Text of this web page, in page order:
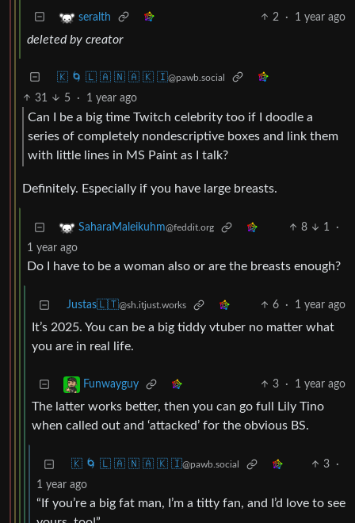
seralth 2 · 1 year ago
deleted by creator
🇰 🌀 🇱 🇦 🇳 🇦 🇰 🇮@pawb.social
31 5 · 1 year ago
Can I be a big time Twitch celebrity too if I doodle a
series of completely nondescriptive boxes and link them
with little lines in MS Paint as I talk?
Definitely. Especially if you have large breasts.
SaharaMaleikuhm@feddit.org 8 1
·
1 year ago
Do I have to be a woman also or are the breasts enough?
Justas🇱🇹@sh.itjust.works 6 · 1 year ago
It’s 2025. You can be a big tiddy vtuber no matter what
you are in real life.
Funwayguy 3 · 1 year ago
The latter works better, then you can go full Lily Tino
when called out and ‘attacked’ for the obvious BS.
🇰 🌀 🇱 🇦 🇳 🇦 🇰 🇮@pawb.social 3
·
1 year ago
“If you’re a big fat man, I’m a titty fan, and I’d love to see